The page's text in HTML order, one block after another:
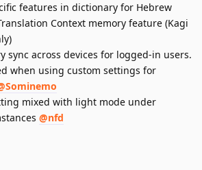
features in dictionary for Hebrew
Context memory feature (Kagi
sync across devices for logged-in users.
when using custom settings for
mixed with light mode under
@nfd